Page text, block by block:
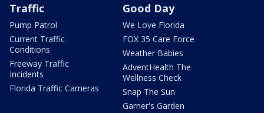
Traffic
Pump Patrol
Current Traffic
Conditions
Freeway Traffic
Incidents
Florida Traffic Cameras
Good Day
We Love Florida
FOX 35 Care Force
Weather Babies
AdventHealth The
Wellness Check
Snap The Sun
Garner's Garden